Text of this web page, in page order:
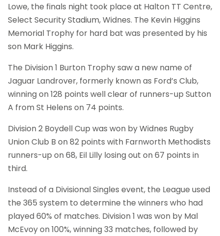
Lowe, the finals night took place at Halton TT Centre,
Select Security Stadium, Widnes. The Kevin Higgins
Memorial Trophy for hard bat was presented by his
son Mark Higgins.
The Division 1 Burton Trophy saw a new name of
Jaguar Landrover, formerly known as Ford’s Club,
winning on 128 points well clear of runners-up Sutton
A from St Helens on 74 points.
Division 2 Boydell Cup was won by Widnes Rugby
Union Club B on 82 points with Farnworth Methodists
runners-up on 68, Eil Lilly losing out on 67 points in
third.
Instead of a Divisional Singles event, the League used
the 365 system to determine the winners who had
played 60% of matches. Division 1 was won by Mal
McEvoy on 100%, winning 33 matches, followed by